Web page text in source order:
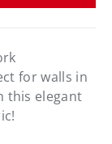
for walls in
this elegant